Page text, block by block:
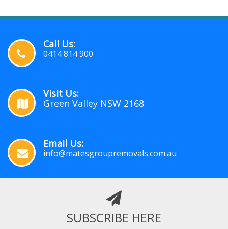
Call Us:
0414 814 900
Visit Us:
Green Valley NSW 2168
Email Us:
info@matesgroupremovals.com.au
SUBSCRIBE HERE